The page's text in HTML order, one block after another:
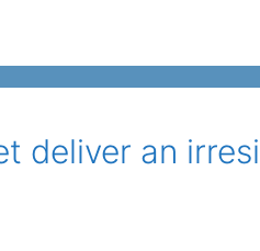
deliver an